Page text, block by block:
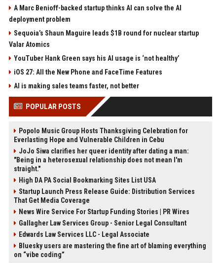
A Marc Benioff-backed startup thinks AI can solve the AI
deployment problem
Sequoia’s Shaun Maguire leads $1B round for nuclear startup
Valar Atomics
YouTuber Hank Green says his AI usage is ‘not healthy’
iOS 27: All the New Phone and FaceTime Features
AI is making sales teams faster, not better
POPULAR POSTS
Popolo Music Group Hosts Thanksgiving Celebration for
Everlasting Hope and Vulnerable Children in Cebu
JoJo Siwa clarifies her queer identity after dating a man:
"Being in a heterosexual relationship does not mean I'm
straight."
High DA PA Social Bookmarking Sites List USA
Startup Launch Press Release Guide: Distribution Services
That Get Media Coverage
News Wire Service For Startup Funding Stories | PR Wires
Gallagher Law Services Group - Senior Legal Consultant
Edwards Law Services LLC - Legal Associate
Bluesky users are mastering the fine art of blaming everything
on “vibe coding”